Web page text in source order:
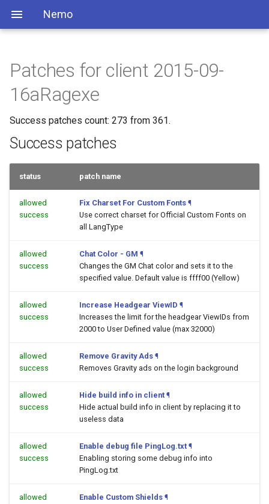
Nemo
Patches for client 2015-09-
16aRagexe
Success patches count: 273 from 361.
Success patches
status patch name
allowed
success
Fix Charset For Custom Fonts ¶
Use correct charset for Official Custom Fonts on
all LangType
allowed
success
Chat Color - GM ¶
Changes the GM Chat color and sets it to the
specified value. Default value is ffff00 (Yellow)
allowed
success
Increase Headgear ViewID ¶
Increases the limit for the headgear ViewIDs from
2000 to User Defined value (max 32000)
allowed
success
Remove Gravity Ads ¶
Removes Gravity ads on the login background
allowed
success
Hide build info in client ¶
Hide actual build info in client by replacing it to
useless data
allowed
success
Enable debug file PingLog.txt ¶
Enabling storing some debug info into
PingLog.txt
allowed
Enable Custom Shields ¶